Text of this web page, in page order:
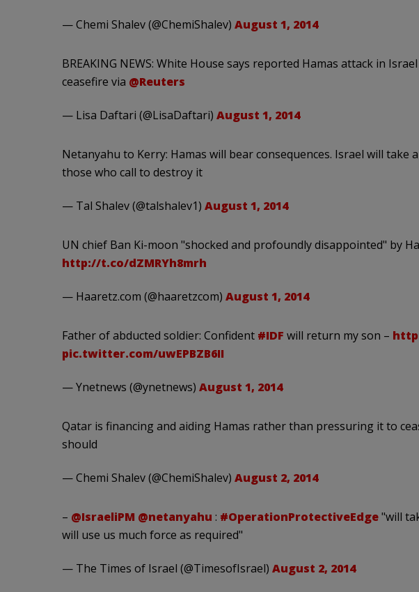
— Chemi Shalev (@ChemiShalev) August 1, 2014
BREAKING NEWS: White House says reported Hamas attack in
ceasefire via @Reuters
— Lisa Daftari (@LisaDaftari) August 1, 2014
Netanyahu to Kerry: Hamas will bear consequences. Israel will take
those who call to destroy it
— Tal Shalev (@talshalev1) August 1, 2014
UN chief Ban Ki-moon "shocked and profoundly disappointed" by
http://t.co/dZMRYh8mrh
— Haaretz.com (@haaretzcom) August 1, 2014
Father of abducted soldier: Confident #IDF will return my son –
pic.twitter.com/uwEPBZB6II
— Ynetnews (@ynetnews) August 1, 2014
Qatar is financing and aiding Hamas rather than pressuring it to
should
— Chemi Shalev (@ChemiShalev) August 2, 2014
– @IsraeliPM @netanyahu : #OperationProtectiveEdge"will
will use us much force as required"
— The Times of Israel (@TimesofIsrael) August 2, 2014